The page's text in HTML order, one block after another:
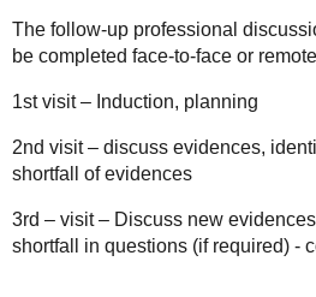
The follow-up professional
be completed face-to-face or
1st visit – Induction, planning
2nd visit – discuss evidences,
shortfall of evidences
3rd – visit – Discuss new
shortfall in questions (if required) -